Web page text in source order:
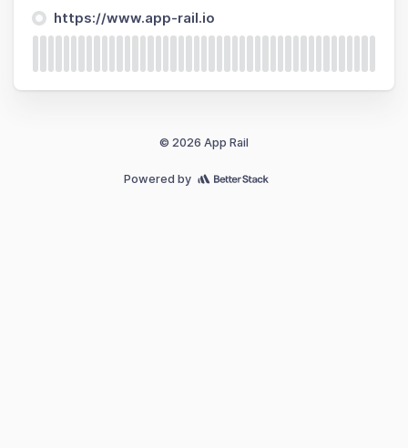
https://www.app-rail.io
© 2026 App Rail
Powered by